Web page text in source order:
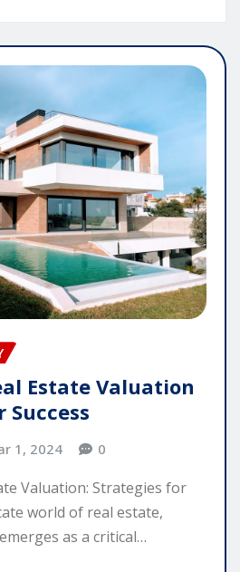
Estate Valuation
1, 2024 0
Valuation: Strategies for
world of real estate,
as a critical…